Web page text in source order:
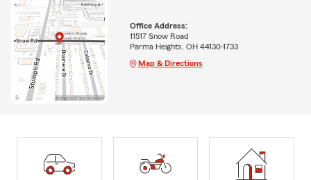
Office Address:
11517 Snow Road
Parma Heights, OH 44130-1733
Map & Directions